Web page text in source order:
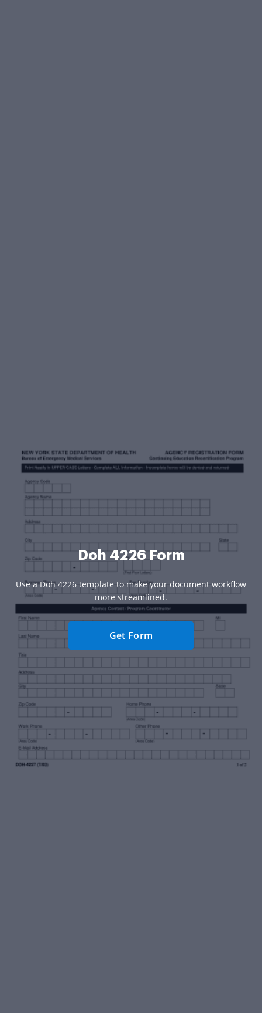
Doh 4226 Form
Use a Doh 4226 template to make your document workflow
more streamlined.
Get Form